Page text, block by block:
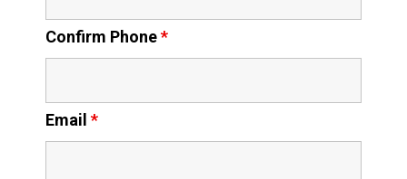
Confirm Phone*
Email *